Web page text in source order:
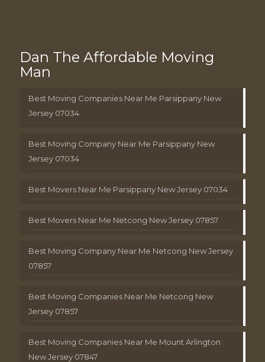
Dan The Affordable Moving
Man
Best Moving Companies Near Me Parsippany New
Jersey 07034
Best Moving Company Near Me Parsippany New
Jersey 07034
Best Movers Near Me Parsippany New Jersey 07034
Best Movers Near Me Netcong New Jersey 07857
Best Moving Company Near Me Netcong New Jersey
07857
Best Moving Companies Near Me Netcong New
Jersey 07857
Best Moving Companies Near Me Mount Arlington
New Jersey 07847